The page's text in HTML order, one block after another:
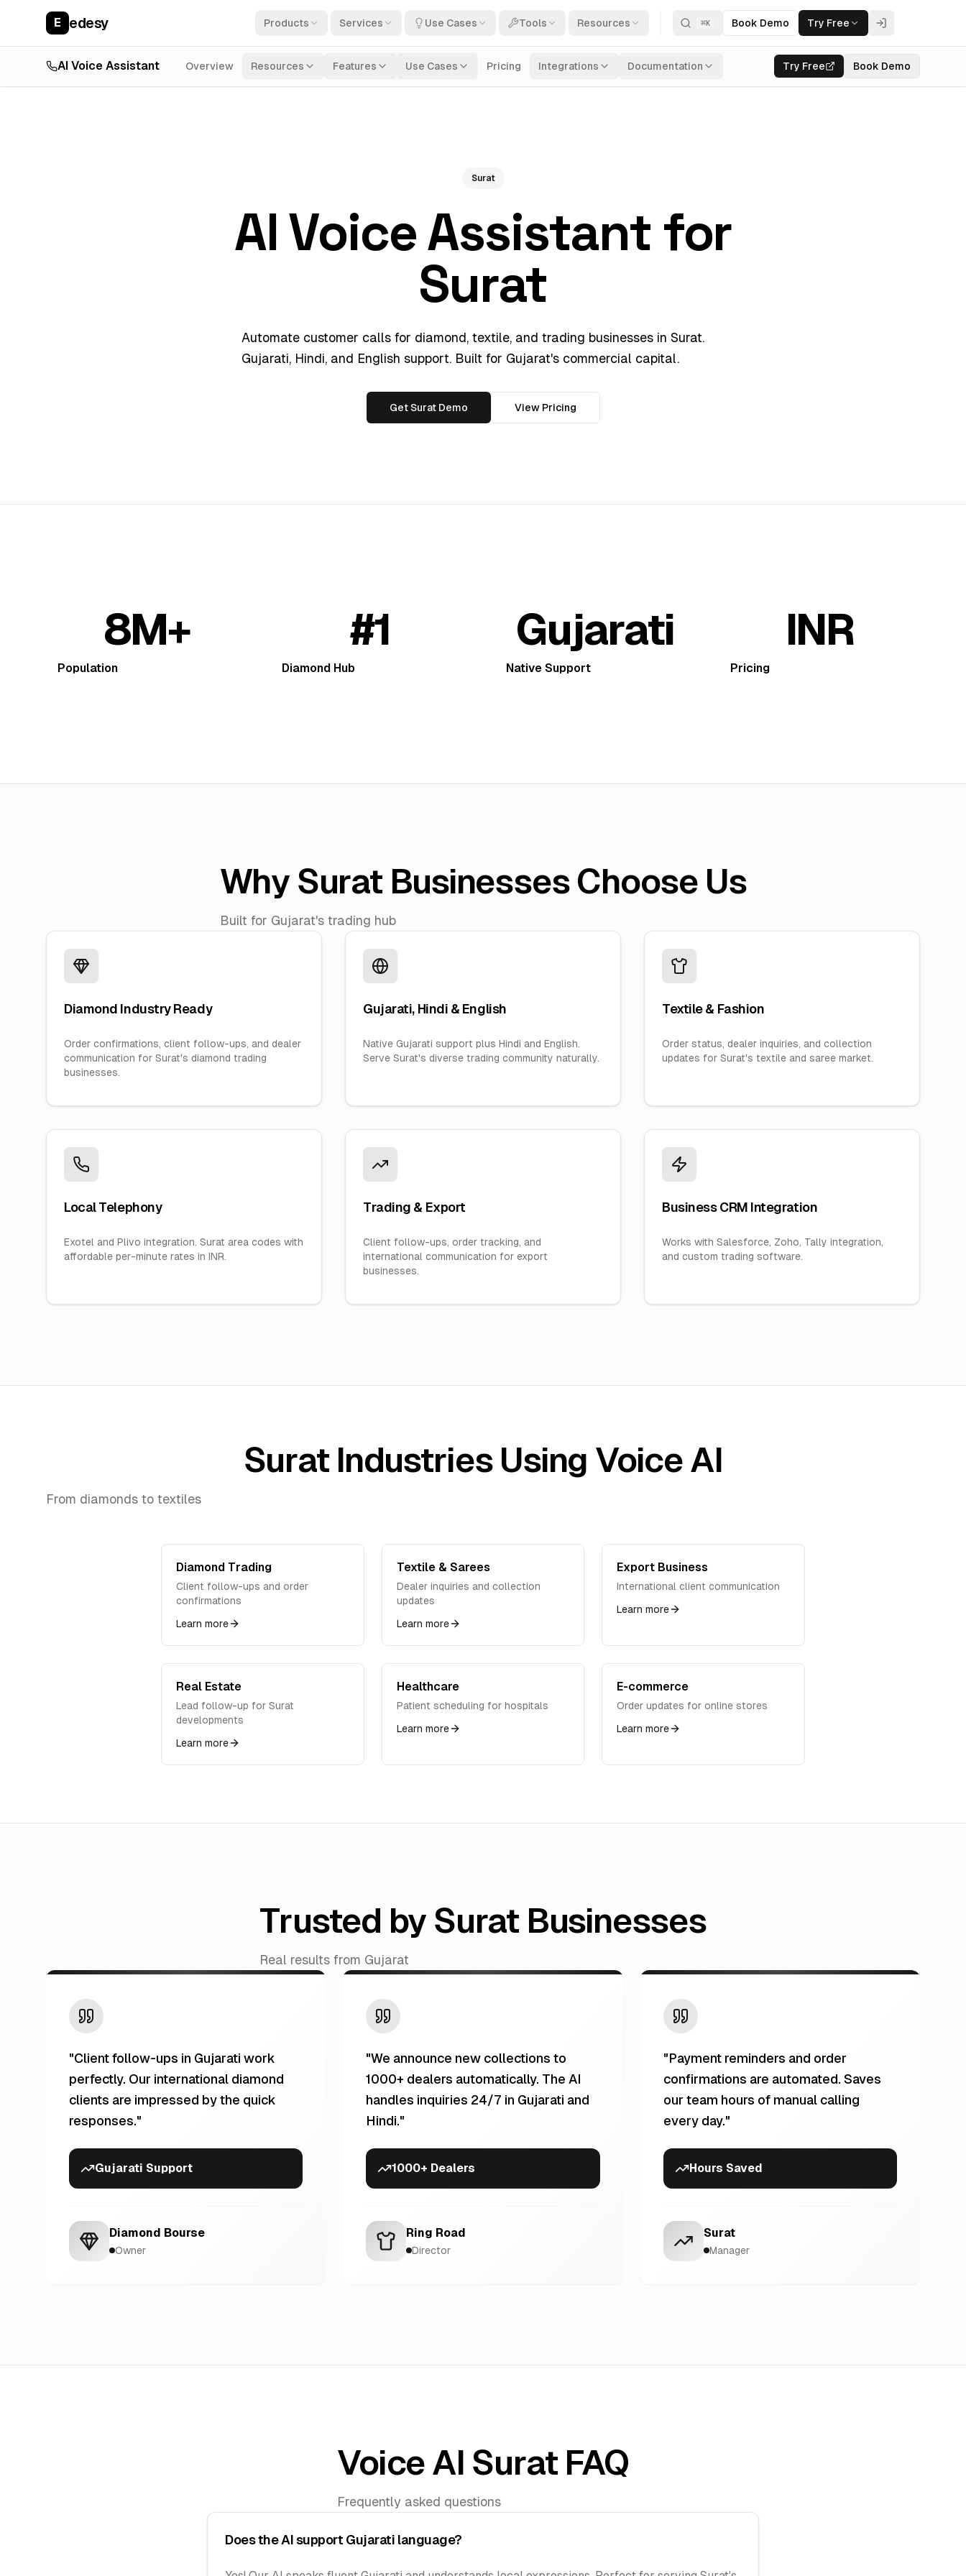
E edesy Products Services Use Cases Tools Resources ⌘K Book Demo Try Free
AI Voice Assistant Overview Resources Features Use Cases Pricing Integrations Documentation Try Free Book Demo
Surat
AI Voice Assistant for
Surat
Automate customer calls for diamond, textile, and trading businesses in Surat.
Gujarati, Hindi, and English support. Built for Gujarat's commercial capital.
Get Surat Demo View Pricing
8M+
Population
#1
Diamond Hub
Gujarati
Native Support
INR
Pricing
Why Surat Businesses Choose Us
Built for Gujarat's trading hub
Diamond Industry Ready
Order confirmations, client follow-ups, and dealer
communication for Surat's diamond trading
businesses.
Gujarati, Hindi & English
Native Gujarati support plus Hindi and English.
Serve Surat's diverse trading community naturally.
Textile & Fashion
Order status, dealer inquiries, and collection
updates for Surat's textile and saree market.
Local Telephony
Exotel and Plivo integration. Surat area codes with
affordable per-minute rates in INR.
Trading & Export
Client follow-ups, order tracking, and
international communication for export
businesses.
Business CRM Integration
Works with Salesforce, Zoho, Tally integration,
and custom trading software.
Surat Industries Using Voice AI
From diamonds to textiles
Diamond Trading
Client follow-ups and order
confirmations
Learn more
Textile & Sarees
Dealer inquiries and collection
updates
Learn more
Export Business
International client communication
Learn more
Real Estate
Lead follow-up for Surat
developments
Learn more
Healthcare
Patient scheduling for hospitals
Learn more
E-commerce
Order updates for online stores
Learn more
Trusted by Surat Businesses
Real results from Gujarat
"Client follow-ups in Gujarati work
perfectly. Our international diamond
clients are impressed by the quick
responses."
Gujarati Support
Diamond Bourse
Owner
"We announce new collections to
1000+ dealers automatically. The AI
handles inquiries 24/7 in Gujarati and
Hindi."
1000+ Dealers
Ring Road
Director
"Payment reminders and order
confirmations are automated. Saves
our team hours of manual calling
every day."
Hours Saved
Surat
Manager
Voice AI Surat FAQ
Frequently asked questions
Does the AI support Gujarati language?